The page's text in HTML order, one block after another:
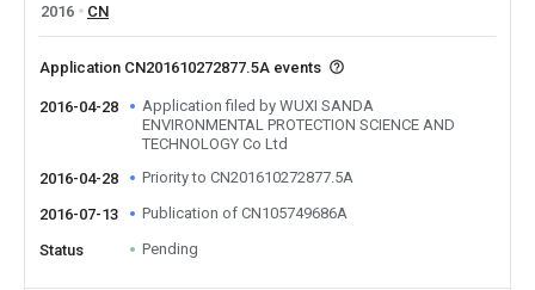
2016
CN
Application CN201610272877.5A events
2016-04-28
Application filed by WUXI SANDA
ENVIRONMENTAL PROTECTION SCIENCE AND
TECHNOLOGY Co Ltd
2016-04-28
Priority to CN201610272877.5A
2016-07-13 Publication of CN105749686A
Status Pending